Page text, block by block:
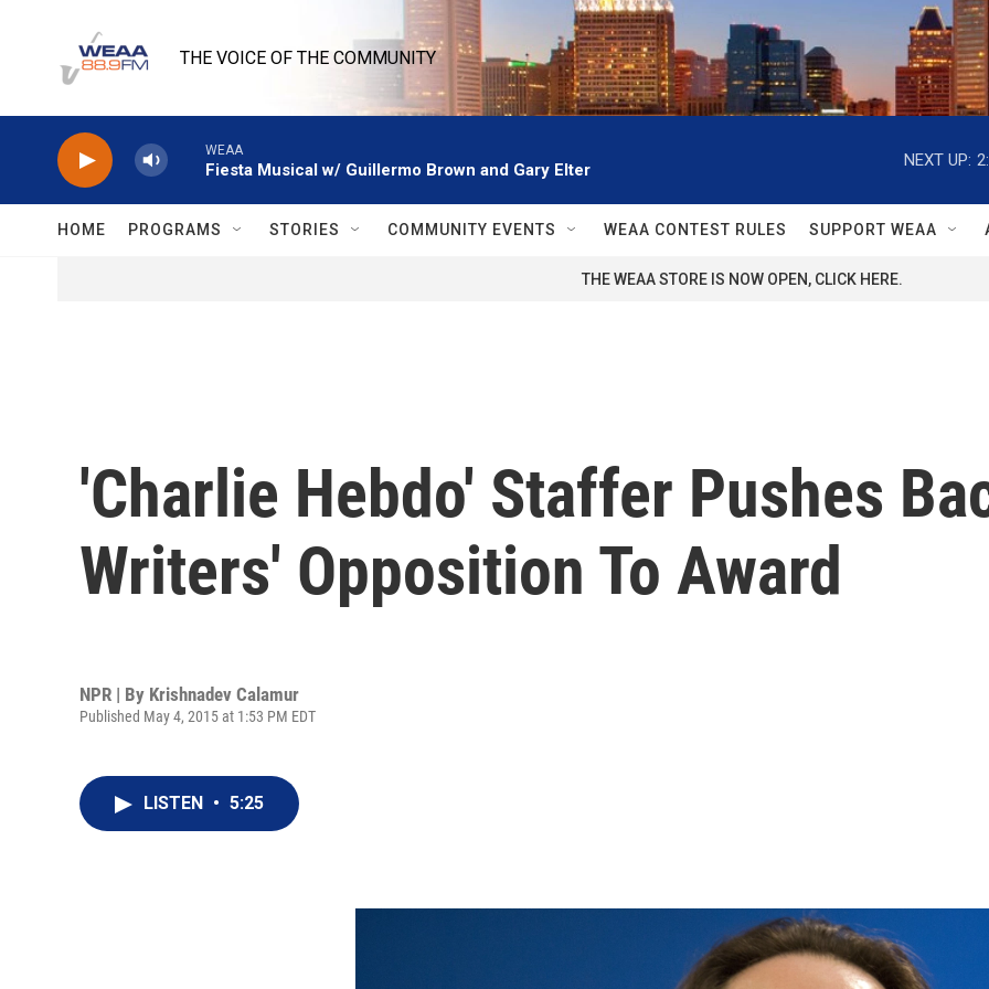
THE VOICE OF THE COMMUNITY
WEAA
Fiesta Musical w/ Guillermo Brown and Gary Elter
NEXT UP:
HOME PROGRAMS STORIES COMMUNITY EVENTS WEAA CONTEST RULES SUPPORT WEAA
THE WEAA STORE IS NOW OPEN, CLICK HERE.
'Charlie Hebdo' Staffer Pushes
Writers' Opposition To Award
NPR | By Krishnadev Calamur
Published May 4, 2015 at 1:53 PM EDT
LISTEN • 5:25